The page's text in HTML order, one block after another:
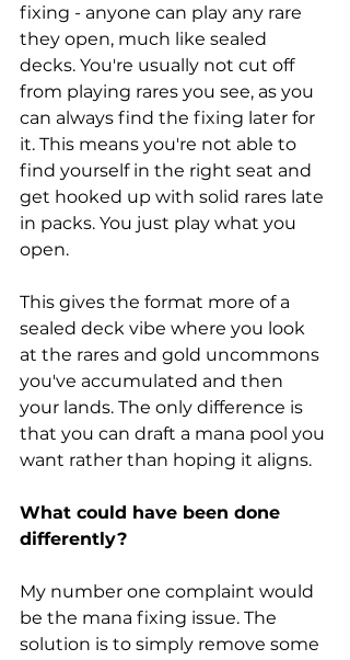
fixing - anyone can play any rare
they open, much like sealed
decks. You're usually not cut off
from playing rares you see, as you
can always find the fixing later for
it. This means you're not able to
find yourself in the right seat and
get hooked up with solid rares late
in packs. You just play what you
open.
This gives the format more of a
sealed deck vibe where you look
at the rares and gold uncommons
you've accumulated and then
your lands. The only difference is
that you can draft a mana pool you
want rather than hoping it aligns.
What could have been done
differently?
My number one complaint would
be the mana fixing issue. The
solution is to simply remove some